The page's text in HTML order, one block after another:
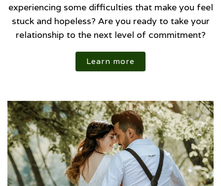
experiencing some difficulties that make you feel
stuck and hopeless? Are you ready to take your
relationship to the next level of commitment?
Learn more